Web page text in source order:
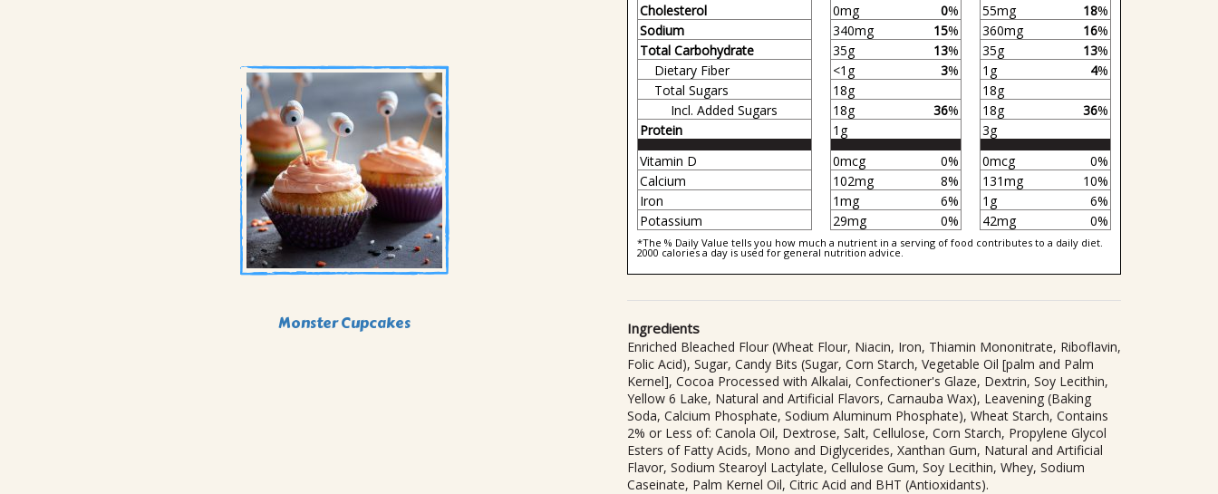
Monster Cupcakes
Cholesterol
0mg 0% 55mg 18%
Sodium
340mg 15% 360mg 16%
Total Carbohydrate
35g 13% 35g 13%
Dietary Fiber
<1g 3% 1g 4%
Total Sugars
18g
18g
Incl. Added Sugars
18g 36% 18g 36%
Protein
1g
3g
Vitamin D
0mcg 0% 0mcg
0%
Calcium
102mg 8% 131mg
10%
Iron
1mg 6% 1g
6%
Potassium
29mg 0% 42mg 0%
*The % Daily Value tells you how much a nutrient in a serving of food contributes to a daily diet.
2000 calories a day is used for general nutrition advice.
Ingredients
Enriched Bleached Flour (Wheat Flour, Niacin, Iron, Thiamin Mononitrate, Riboflavin,
Folic Acid), Sugar, Candy Bits (Sugar, Corn Starch, Vegetable Oil [palm and Palm
Kernel], Cocoa Processed with Alkalai, Confectioner's Glaze, Dextrin, Soy Lecithin,
Yellow 6 Lake, Natural and Artificial Flavors, Carnauba Wax), Leavening (Baking
Soda, Calcium Phosphate, Sodium Aluminum Phosphate), Wheat Starch, Contains
2% or Less of: Canola Oil, Dextrose, Salt, Cellulose, Corn Starch, Propylene Glycol
Esters of Fatty Acids, Mono and Diglycerides, Xanthan Gum, Natural and Artificial
Flavor, Sodium Stearoyl Lactylate, Cellulose Gum, Soy Lecithin, Whey, Sodium
Caseinate, Palm Kernel Oil, Citric Acid and BHT (Antioxidants).